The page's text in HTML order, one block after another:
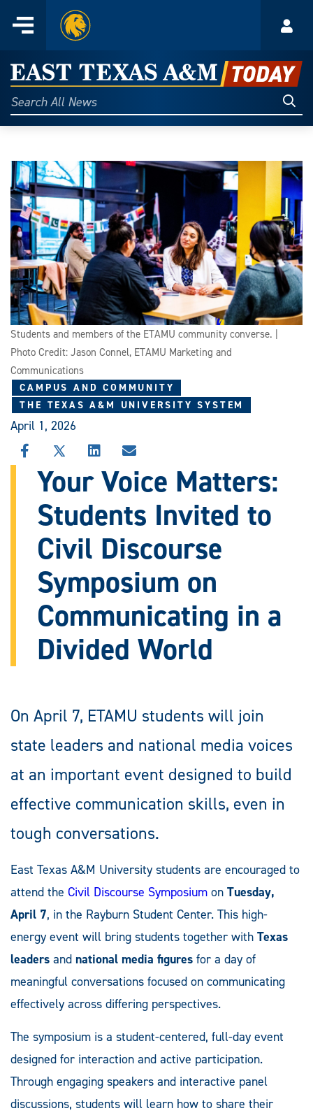
content
Menu
Home
East
Texas
A&M
Today
Search
All
Students and members of the ETAMU community converse. |
Photo Credit: Jason Connel, ETAMU Marketing and
Communications
CAMPUS AND COMMUNITY
THE TEXAS A&M UNIVERSITY SYSTEM
April 1, 2026
SHARE
THIS
STORY
FACEBOOK
SHARE
STORY
X
SHARE
THIS
STORY
LINKEDIN
SHARE
THIS
STORY
EMAIL
Your Voice Matters:
Students Invited to
Civil Discourse
Symposium on
Communicating in a
Divided World
On April 7, ETAMU students will join
state leaders and national media voices
at an important event designed to build
effective communication skills, even in
tough conversations.
East Texas A&M University students are encouraged to
attend the Civil Discourse Symposium on Tuesday,
April 7, in the Rayburn Student Center. This high-
energy event will bring students together with Texas
leaders and national media figures for a day of
meaningful conversations focused on communicating
effectively across differing perspectives.
The symposium is a student-centered, full-day event
designed for interaction and active participation.
Through engaging speakers and interactive panel
discussions, students will learn how to share their